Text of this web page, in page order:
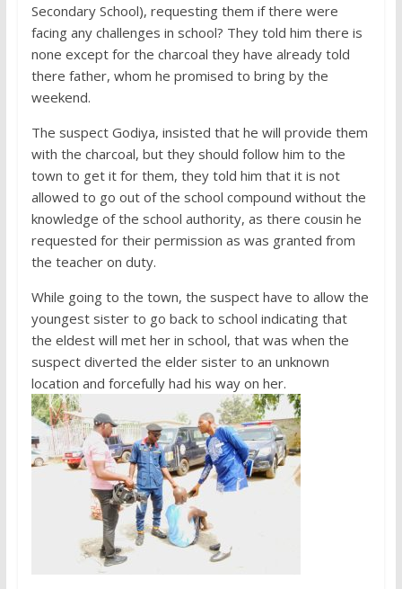
Secondary School), requesting them if there were
facing any challenges in school? They told him there is
none except for the charcoal they have already told
there father, whom he promised to bring by the
weekend.
The suspect Godiya, insisted that he will provide them
with the charcoal, but they should follow him to the
town to get it for them, they told him that it is not
allowed to go out of the school compound without the
knowledge of the school authority, as there cousin he
requested for their permission as was granted from
the teacher on duty.
While going to the town, the suspect have to allow the
youngest sister to go back to school indicating that
the eldest will met her in school, that was when the
suspect diverted the elder sister to an unknown
location and forcefully had his way on her.